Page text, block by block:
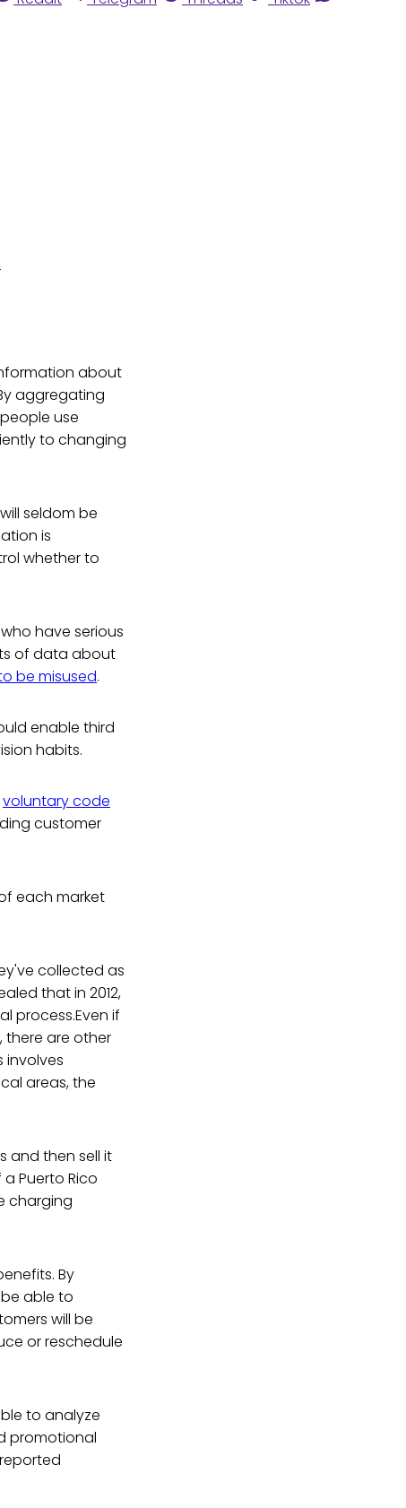
about
aggregating
use
to changing
seldom be
is
whether to
have serious
of data about
be misused.
enable third
habits.
voluntary code
customer
each market
collected as
that in 2012,
process.Even if
there are other
involves
areas, the
and then sell it
Puerto Rico
charging
By
able to
will be
or reschedule
to analyze
promotional